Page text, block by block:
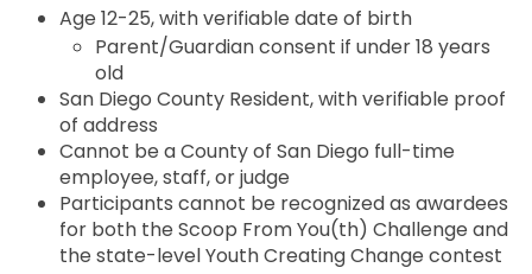
Age 12-25, with verifiable date of birth
Parent/Guardian consent if under 18 years
old
San Diego County Resident, with verifiable proof
of address
Cannot be a County of San Diego full-time
employee, staff, or judge
Participants cannot be recognized as awardees
for both the Scoop From You(th) Challenge and
the state-level Youth Creating Change contest